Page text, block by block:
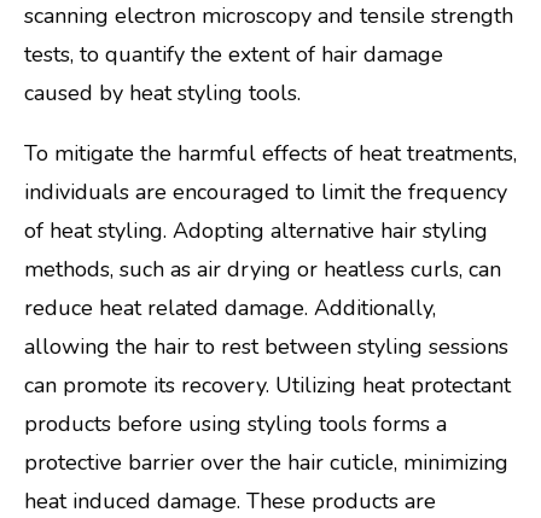
scanning electron microscopy and tensile strength
tests, to quantify the extent of hair damage
caused by heat styling tools.
To mitigate the harmful effects of heat treatments,
individuals are encouraged to limit the frequency
of heat styling. Adopting alternative hair styling
methods, such as air drying or heatless curls, can
reduce heat related damage. Additionally,
allowing the hair to rest between styling sessions
can promote its recovery. Utilizing heat protectant
products before using styling tools forms a
protective barrier over the hair cuticle, minimizing
heat induced damage. These products are